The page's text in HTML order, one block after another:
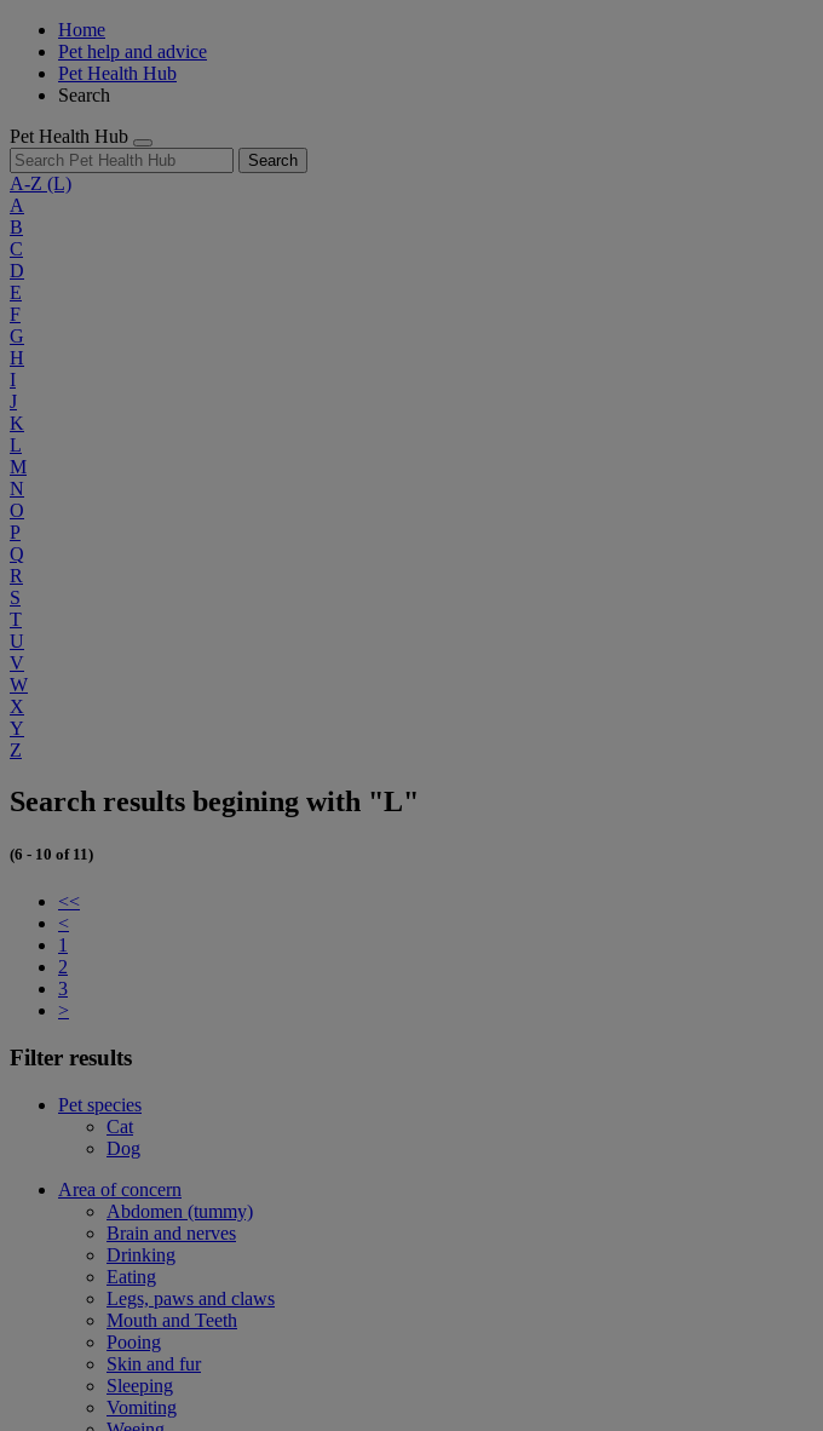
Home
Pet help and advice
Pet Health Hub
Search
Pet Health Hub
Search
A-Z (L)
A
B
C
D
E
F
G
H
I
J
K
L
M
N
O
P
Q
R
S
T
U
V
W
X
Y
Z
Search results begining with "L"
(6 - 10 of 11)
<<
<
1
2
3
>
Filter results
Pet species
Cat
Dog
Area of concern
Abdomen (tummy)
Brain and nerves
Drinking
Eating
Legs, paws and claws
Mouth and Teeth
Pooing
Skin and fur
Sleeping
Vomiting